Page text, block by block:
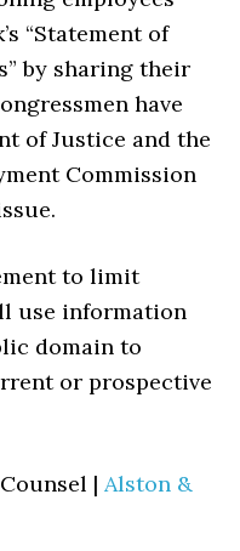
“Statement of
by sharing their
have
of Justice and the
Commission
to limit
use information
domain to
or prospective
|Alston &